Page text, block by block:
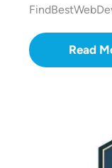
Read